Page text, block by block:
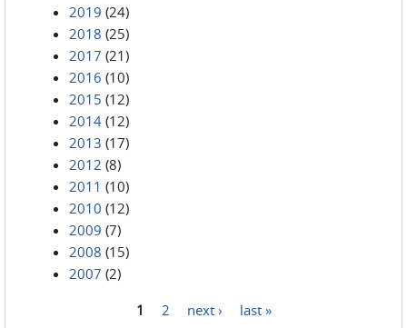
2019 (24)
2018 (25)
2017 (21)
2016 (10)
2015 (12)
2014 (12)
2013 (17)
2012 (8)
2011 (10)
2010 (12)
2009 (7)
2008 (15)
2007 (2)
1 2 next › last »